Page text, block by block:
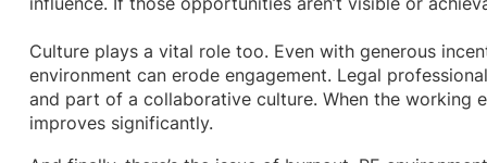
Culture plays a vital role too. Even with generous
environment can erode engagement. Legal
and part of a collaborative culture. When the working
improves significantly.